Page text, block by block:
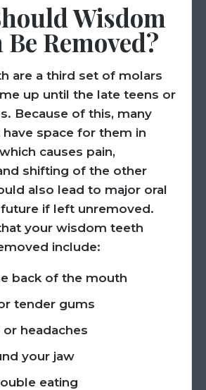
Wisdom
Removed?
are a third set of molars
up until the late teens or
Because of this, many
have space for them in
causes pain,
shifting of the other
also lead to major oral
if left unremoved.
your wisdom teeth
include:
back of the mouth
tender gums
or headaches
your jaw
eating